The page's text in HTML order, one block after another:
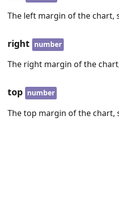
The left margin of the chart,
right number
The right margin of the
top number
The top margin of the chart,